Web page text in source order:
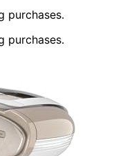
purchases.
purchases.